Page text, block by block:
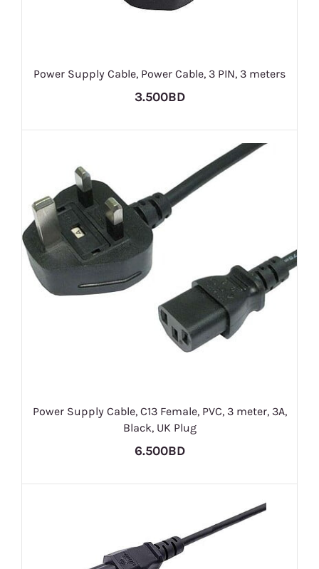
Power Supply Cable, Power Cable, 3 PIN, 3 meters
3.500BD
Power Supply Cable, C13 Female, PVC, 3 meter, 3A,
Black, UK Plug
6.500BD